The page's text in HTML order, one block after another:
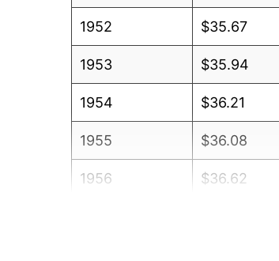
1952 $35.67
1953 $35.94
1954 $36.21
1955 $36.08
1956 $36.62